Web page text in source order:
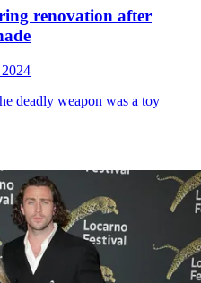
renovation after
deadly weapon was a toy